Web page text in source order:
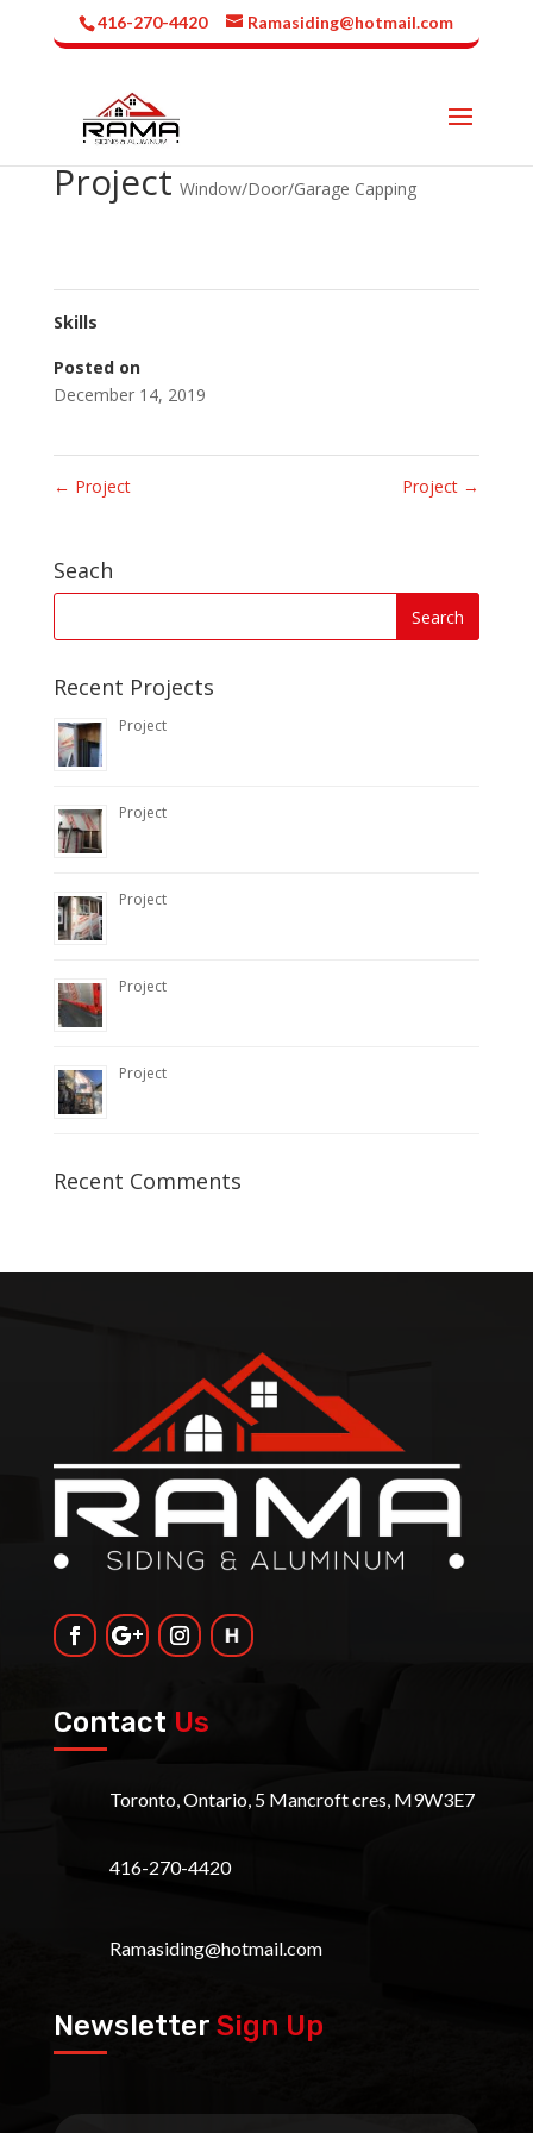
416-270-4420 Ramasiding@hotmail.com
Project Window/Door/Garage Capping
Skills
Posted on
December 14, 2019
← Project Project →
Seach
Recent Projects
Project
Project
Project
Project
Project
Recent Comments
Contact Us
Toronto, Ontario, 5 Mancroft cres, M9W3E7
416-270-4420
Ramasiding@hotmail.com
Newsletter Sign Up